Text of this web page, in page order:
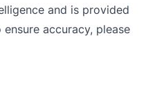
and is provided
accuracy, please